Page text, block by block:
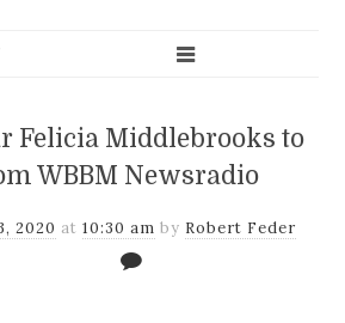
Felicia Middlebrooks to
WBBM Newsradio
2020 at 10:30 am by Robert Feder